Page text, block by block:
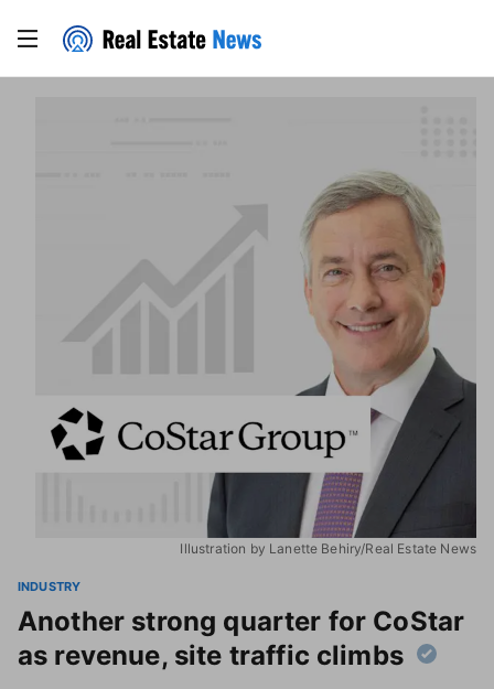
Illustration by Lanette Behiry/Real Estate News
INDUSTRY
Another strong quarter for CoStar
as revenue, site traffic climbs